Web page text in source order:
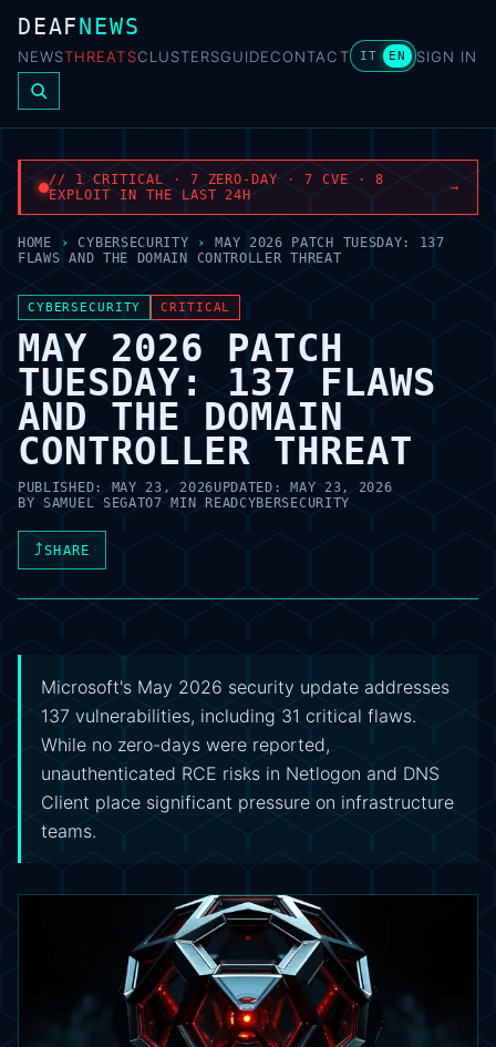
DEAFNEWS
NEWSTHREATSCLUSTERSGUIDECONTACT IT EN SIGN IN
// 1 CRITICAL · 7 ZERO-DAY · 7 CVE · 8
EXPLOIT IN THE LAST 24H
→
HOME › CYBERSECURITY ›
MAY 2026 PATCH TUESDAY: 137
FLAWS AND THE DOMAIN CONTROLLER THREAT
CYBERSECURITY CRITICAL
MAY 2026 PATCH
TUESDAY: 137 FLAWS
AND THE DOMAIN
CONTROLLER THREAT
PUBLISHED:MAY 23, 2026UPDATED:MAY 23, 2026
BYSAMUEL SEGATO7 MIN READCYBERSECURITY
⤴SHARE
Microsoft's May 2026 security update addresses
137 vulnerabilities, including 31 critical flaws.
While no zero-days were reported,
unauthenticated RCE risks in Netlogon and DNS
Client place significant pressure on infrastructure
teams.